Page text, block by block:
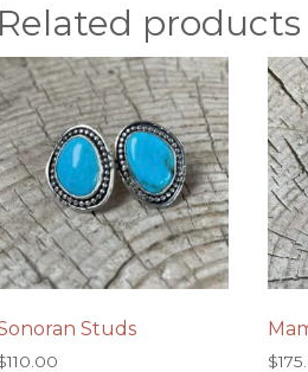
Related products
Studs
110.00 $